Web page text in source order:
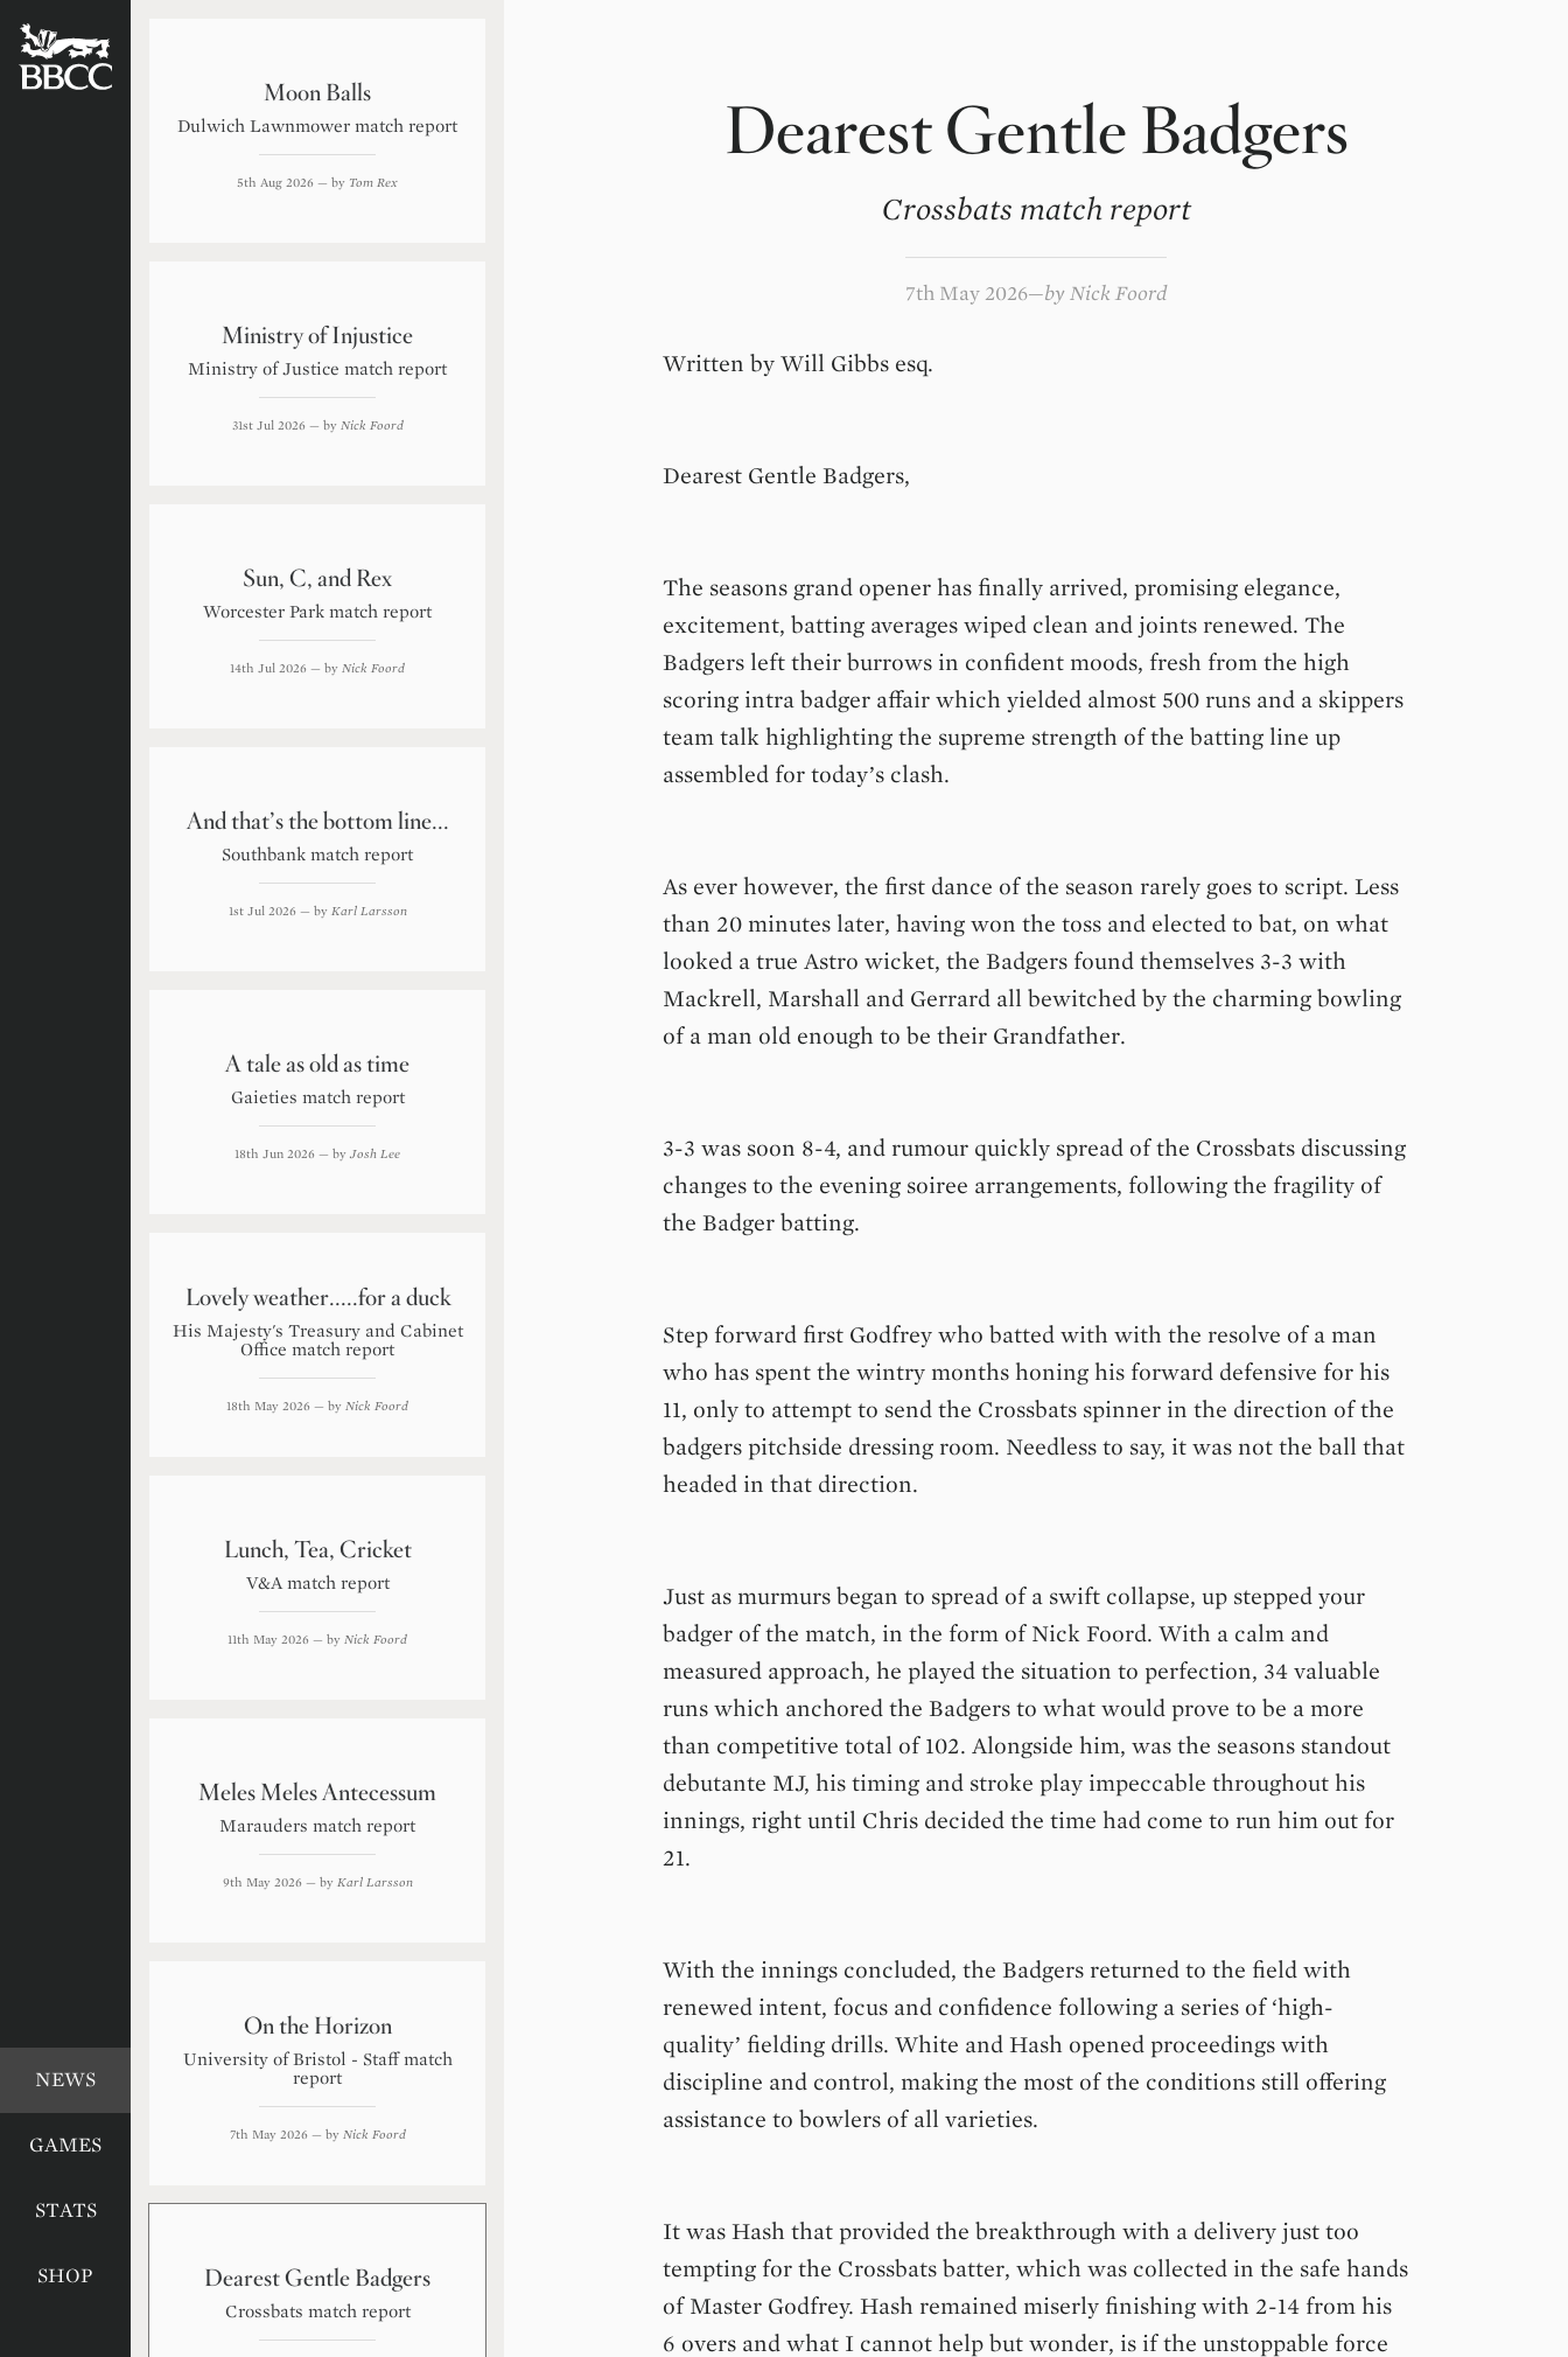
Dearest Gentle Badgers
Crossbats match report
7th May 2026 by Nick Foord
Written by Will Gibbs esq.
Dearest Gentle Badgers,
The seasons grand opener has finally arrived, promising elegance,
excitement, batting averages wiped clean and joints renewed. The
Badgers left their burrows in confident moods, fresh from the high
scoring intra badger affair which yielded almost 500 runs and a skippers
team talk highlighting the supreme strength of the batting line up
assembled for today’s clash.
As ever however, the first dance of the season rarely goes to script. Less
than 20 minutes later, having won the toss and elected to bat, on what
looked a true Astro wicket, the Badgers found themselves 3-3 with
Mackrell, Marshall and Gerrard all bewitched by the charming bowling
of a man old enough to be their Grandfather.
3-3 was soon 8-4, and rumour quickly spread of the Crossbats discussing
changes to the evening soirée arrangements, following the fragility of
the Badger batting.
Step forward first Godfrey who batted with with the resolve of a man
who has spent the wintry months honing his forward defensive for his
11, only to attempt to send the Crossbats spinner in the direction of the
badgers pitchside dressing room. Needless to say, it was not the ball that
headed in that direction.
Just as murmurs began to spread of a swift collapse, up stepped your
badger of the match, in the form of Nick Foord. With a calm and
measured approach, he played the situation to perfection, 34 valuable
runs which anchored the Badgers to what would prove to be a more
than competitive total of 102. Alongside him, was the seasons standout
debutante MJ, his timing and stroke play impeccable throughout his
innings, right until Chris decided the time had come to run him out for
21.
With the innings concluded, the Badgers returned to the field with
renewed intent, focus and confidence following a series of ‘high-
quality’ fielding drills. White and Hash opened proceedings with
discipline and control, making the most of the conditions still offering
assistance to bowlers of all varieties.
It was Hash that provided the breakthrough with a delivery just too
tempting for the Crossbats batter, which was collected in the safe hands
of Master Godfrey. Hash remained miserly finishing with 2-14 from his
6 overs and what I cannot help but wonder, is if the unstoppable force
Moon Balls
Dulwich Lawnmower match report
5th Aug 2026 — by Tom Rex
Ministry of Injustice
Ministry of Justice match report
31st Jul 2026— by Nick Foord
Sun, C, and Rex
Worcester Park match report
14th Jul 2026 — by Nick Foord
And that’s the bottom line...
Southbank match report
1st Jul 2026— by Karl Larsson
A tale as old as time
Gaieties match report
18th Jun 2026 — by Josh Lee
Lovely weather.....for a duck
His Majesty's Treasury and Cabinet
Office match report
18th May 2026 — by Nick Foord
Lunch, Tea, Cricket
V&A match report
11th May 2026 — by Nick Foord
Meles Meles Antecessum
Marauders match report
9th May 2026— by Karl Larsson
On the Horizon
University of Bristol - Staff match
report
7th May 2026— by Nick Foord
Dearest Gentle Badgers
Crossbats match report
BADGERS
CRICKET
CLUB
NEWS
GAMES
STATS
SHOP